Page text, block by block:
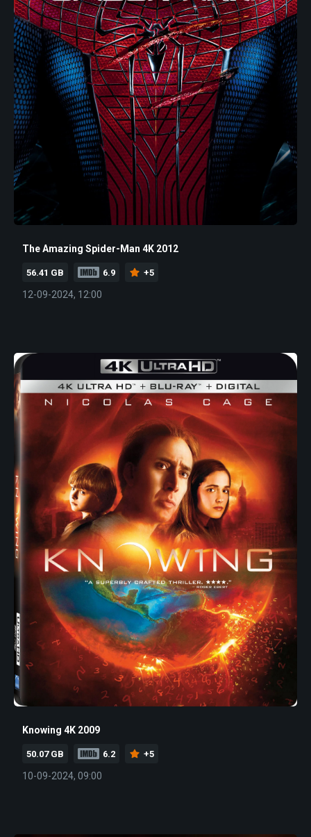
The Amazing Spider-Man 4K 2012
56.41 GB 6.9 +5
12-09-2024, 12:00
Knowing 4K 2009
50.07 GB 6.2 +5
10-09-2024, 09:00